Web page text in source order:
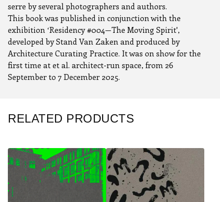
serre by several photographers and authors.
This book was published in conjunction with the
exhibition ‘Residency #004—The Moving Spirit',
developed by Stand Van Zaken and produced by
Architecture Curating Practice. It was on show for the
first time at et al. architect-run space, from 26
September to 7 December 2025.
RELATED PRODUCTS